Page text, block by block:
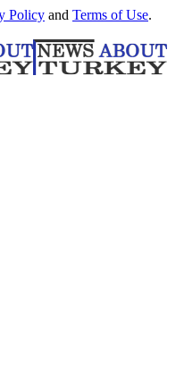
Policy and Terms of Use.